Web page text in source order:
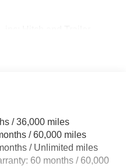
Springs
/ 36,000 miles
/ 60,000 miles
/ Unlimited miles
60 months / 60,000